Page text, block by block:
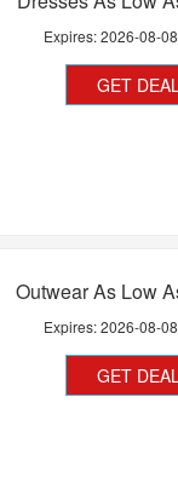
Expires:2026-08-08
GET
Outwear As Low
Expires:2026-08-08
GET